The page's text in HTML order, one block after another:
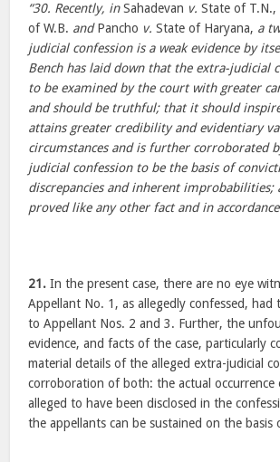
“30. Recently, inSahadevan v. State of T.N.,
of W.B. andPancho v. State of Haryana, a
judicial confession is a weak evidence by
Bench has laid down that the extra-judicial
to be examined by the court with greater
and should be truthful; that it should
attains greater credibility and evidentiary
circumstances and is further corroborated
judicial confession to be the basis of
discrepancies and inherent improbabilities;
proved like any other fact and in
21. In the present case, there are no eye
Appellant No. 1, as allegedly confessed,
to Appellant Nos. 2 and 3. Further, the
evidence, and facts of the case, particularly
material details of the alleged extra-judicial
corroboration of both: the actual
alleged to have been disclosed in the
the appellants can be sustained on the basis